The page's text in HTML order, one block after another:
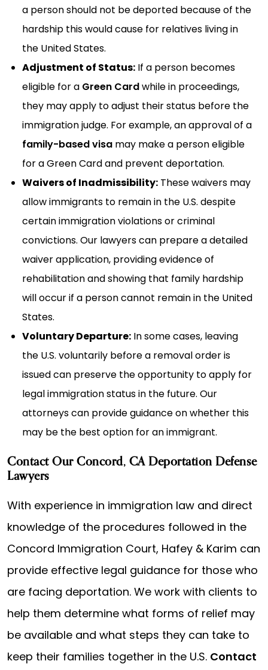
a person should not be deported because of the
hardship this would cause for relatives living in
the United States.
Adjustment of Status: If a person becomes
eligible for a Green Cardwhile in proceedings,
they may apply to adjust their status before the
immigration judge. For example, an approval of a
family-based visa may make a person eligible
for a Green Card and prevent deportation.
Waivers of Inadmissibility: These waivers may
allow immigrants to remain in the U.S. despite
certain immigration violations or criminal
convictions. Our lawyers can prepare a detailed
waiver application, providing evidence of
rehabilitation and showing that family hardship
will occur if a person cannot remain in the United
States.
Voluntary Departure: In some cases, leaving
the U.S. voluntarily before a removal order is
issued can preserve the opportunity to apply for
legal immigration status in the future. Our
attorneys can provide guidance on whether this
may be the best option for an immigrant.
Contact Our Concord, CA Deportation Defense
Lawyers
With experience in immigration law and direct
knowledge of the procedures followed in the
Concord Immigration Court, Hafey & Karim can
provide effective legal guidance for those who
are facing deportation. We work with clients to
help them determine what forms of relief may
be available and what steps they can take to
keep their families together in the U.S. Contact